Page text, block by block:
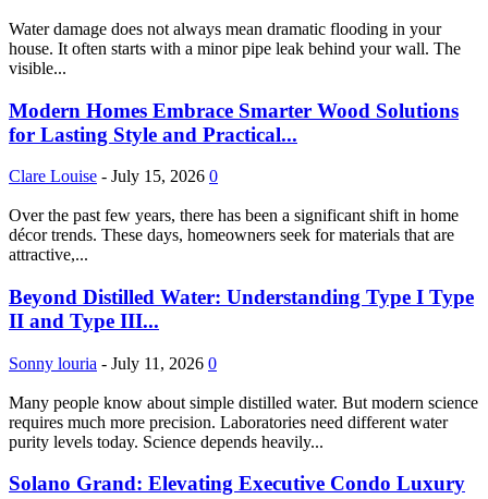
Water damage does not always mean dramatic flooding in your
house. It often starts with a minor pipe leak behind your wall. The
visible...
Modern Homes Embrace Smarter Wood Solutions
for Lasting Style and Practical...
Clare Louise - July 15, 2026 0
Over the past few years, there has been a significant shift in home
décor trends. These days, homeowners seek for materials that are
attractive,...
Beyond Distilled Water: Understanding Type I Type
II and Type III...
Sonny louria - July 11, 2026 0
Many people know about simple distilled water. But modern science
requires much more precision. Laboratories need different water
purity levels today. Science depends heavily...
Solano Grand: Elevating Executive Condo Luxury